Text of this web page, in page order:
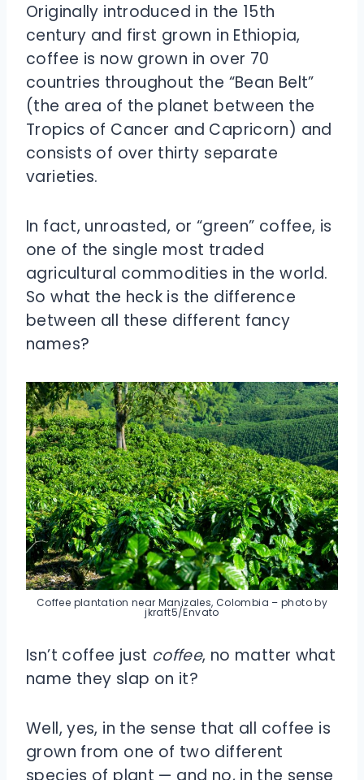
Originally introduced in the 15th
century and first grown in Ethiopia,
coffee is now grown in over 70
countries throughout the “Bean Belt”
(the area of the planet between the
Tropics of Cancer and Capricorn) and
consists of over thirty separate
varieties.
In fact, unroasted, or “green” coffee, is
one of the single most traded
agricultural commodities in the world.
So what the heck is the difference
between all these different fancy
names?
Coffee plantation near Manizales, Colombia – photo by
jkraft5/Envato
Isn’t coffee just coffee, no matter what
name they slap on it?
Well, yes, in the sense that all coffee is
grown from one of two different
species of plant — and no, in the sense